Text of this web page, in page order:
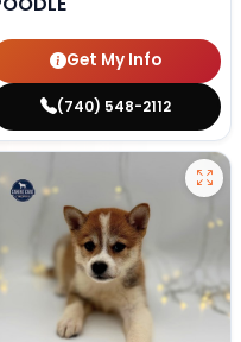
Get My Info
(740) 548-2112